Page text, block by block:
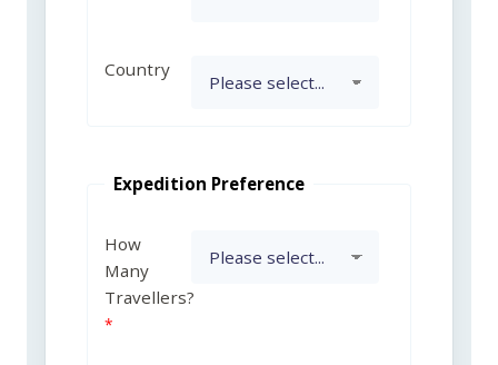
Country
Expedition Preference
How
Many
Travellers?